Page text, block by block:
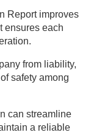
Report improves
ensures each
from liability,
safety among
can streamline
a reliable